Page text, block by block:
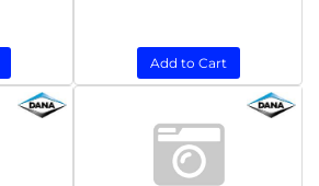
Add to Cart